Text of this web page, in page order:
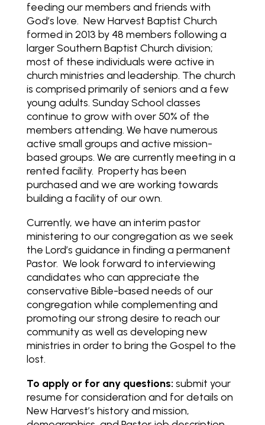
feeding our members and friends with
God’s love. New Harvest Baptist Church
formed in 2013 by 48 members following a
larger Southern Baptist Church division;
most of these individuals were active in
church ministries and leadership. The church
is comprised primarily of seniors and a few
young adults. Sunday School classes
continue to grow with over 50% of the
members attending. We have numerous
active small groups and active mission-
based groups. We are currently meeting in a
rented facility. Property has been
purchased and we are working towards
building a facility of our own.
Currently, we have an interim pastor
ministering to our congregation as we seek
the Lord’s guidance in finding a permanent
Pastor. We look forward to interviewing
candidates who can appreciate the
conservative Bible-based needs of our
congregation while complementing and
promoting our strong desire to reach our
community as well as developing new
ministries in order to bring the Gospel to the
lost.
To apply or for any questions: submit your
resume for consideration and for details on
New Harvest’s history and mission,